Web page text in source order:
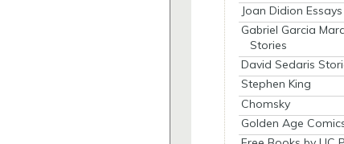
Joan Didion Essays
Gabriel Garcia
Stories
David Sedaris
Stephen King
Chomsky
Golden Age